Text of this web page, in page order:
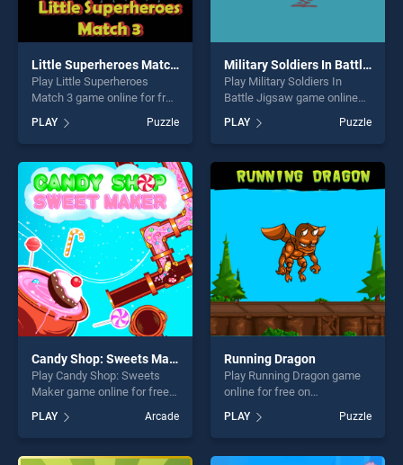
Little Superheroes Match 3
Play Little Superheroes
Match 3 game online for free
Superheroes Match 3 stands
out as one of our top skill
games, offering endless
entertainment, is perfect for
players seeking fun and
challenge....
PLAY Puzzle
Military Soldiers In Battle Jigsaw
Play Military Soldiers In
Battle Jigsaw game online
Military Soldiers In Battle
Jigsaw stands out as one of
our top skill games, offering
endless entertainment, is
perfect for players seeking
PLAY Puzzle
Candy Shop: Sweets Maker
Play Candy Shop: Sweets
Maker game online for free
Sweets Maker stands out as
one of our top skill games,
offering endless
PLAY Arcade
Running Dragon
Play Running Dragon game
online for free on
stands out as one of our top
skill games, offering endless
entertainment, is perfect for
PLAY Puzzle